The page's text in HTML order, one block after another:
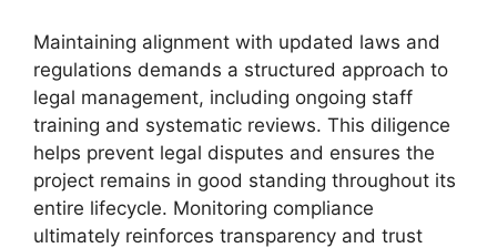
Maintaining alignment with updated laws and
regulations demands a structured approach to
legal management, including ongoing staff
training and systematic reviews. This diligence
helps prevent legal disputes and ensures the
project remains in good standing throughout its
entire lifecycle. Monitoring compliance
ultimately reinforces transparency and trust